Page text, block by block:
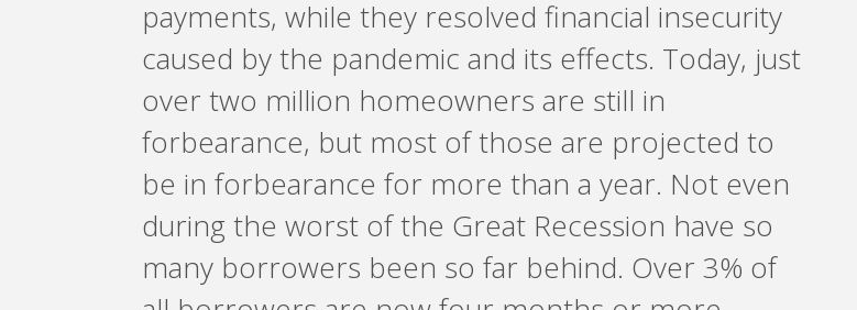
payments, while they resolved financial insecurity
caused by the pandemic and its effects. Today, just
over two million homeowners are still in
forbearance, but most of those are projected to
be in forbearance for more than a year. Not even
during the worst of the Great Recession have so
many borrowers been so far behind. Over 3% of